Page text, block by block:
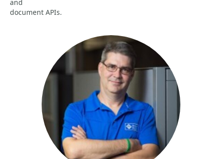
and
document APIs.